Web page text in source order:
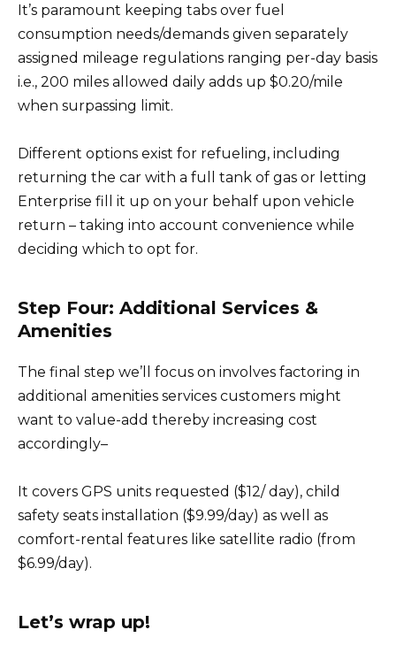
It’s paramount keeping tabs over fuel
consumption needs/demands given separately
assigned mileage regulations ranging per-day basis
i.e., 200 miles allowed daily adds up $0.20/mile
when surpassing limit.
Different options exist for refueling, including
returning the car with a full tank of gas or letting
Enterprise fill it up on your behalf upon vehicle
return – taking into account convenience while
deciding which to opt for.
Step Four: Additional Services &
Amenities
The final step we’ll focus on involves factoring in
additional amenities services customers might
want to value-add thereby increasing cost
accordingly–
It covers GPS units requested ($12/ day), child
safety seats installation ($9.99/day) as well as
comfort-rental features like satellite radio (from
$6.99/day).
Let’s wrap up!